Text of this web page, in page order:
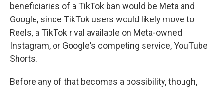
beneficiaries of a TikTok ban would be Meta and
Google, since TikTok users would likely move to
Reels, a TikTok rival available on Meta-owned
Instagram, or Google's competing service, YouTube
Shorts.
Before any of that becomes a possibility, though,